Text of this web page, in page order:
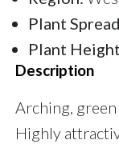
Plant
Plant
Description
Arching,
Highly